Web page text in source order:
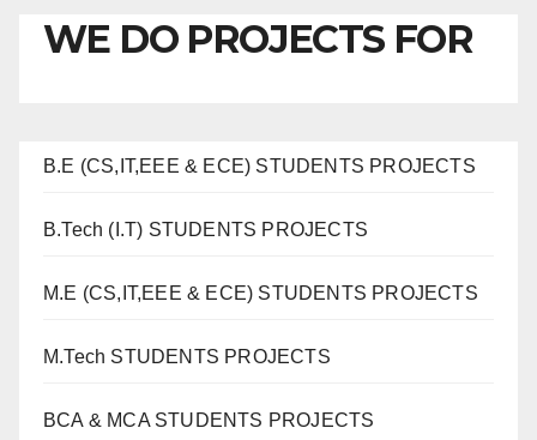
WE DO PROJECTS FOR
B.E (CS,IT,EEE & ECE) STUDENTS PROJECTS
B.Tech (I.T) STUDENTS PROJECTS
M.E (CS,IT,EEE & ECE) STUDENTS PROJECTS
M.Tech STUDENTS PROJECTS
BCA & MCA STUDENTS PROJECTS